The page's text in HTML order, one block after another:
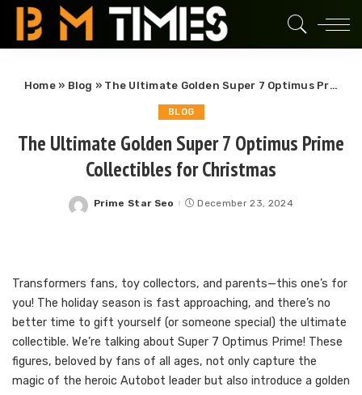
Home» Blog » The Ultimate Golden Super 7 Optimus Prime Collectibles for Christmas
BLOG
The Ultimate Golden Super 7 Optimus Prime
Collectibles for Christmas
Posted
Prime Star Seo December 23, 2024
Transformers fans, toy collectors, and parents—this one’s for
you! The holiday season is fast approaching, and there’s no
better time to gift yourself (or someone special) the ultimate
collectible. We’re talking about Super 7 Optimus Prime! These
figures, beloved by fans of all ages, not only capture the
magic of the heroic Autobot leader but also introduce a golden